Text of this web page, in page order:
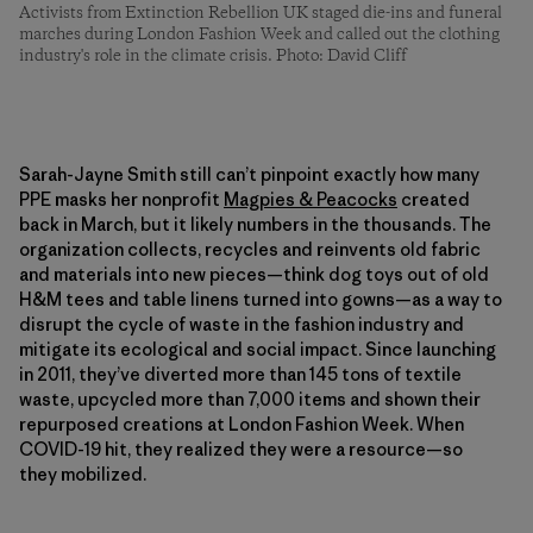
Activists from Extinction Rebellion UK staged die-ins and funeral
marches during London Fashion Week and called out the clothing
industry's role in the climate crisis. Photo: David Cliff
Sarah-Jayne Smith still can’t pinpoint exactly how many
PPE masks her nonprofit Magpies & Peacocks created
back in March, but it likely numbers in the thousands. The
organization collects, recycles and reinvents old fabric
and materials into new pieces—think dog toys out of old
H&M tees and table linens turned into gowns—as a way to
disrupt the cycle of waste in the fashion industry and
mitigate its ecological and social impact. Since launching
in 2011, they’ve diverted more than 145 tons of textile
waste, upcycled more than 7,000 items and shown their
repurposed creations at London Fashion Week. When
COVID-19 hit, they realized they were a resource—so
they mobilized.